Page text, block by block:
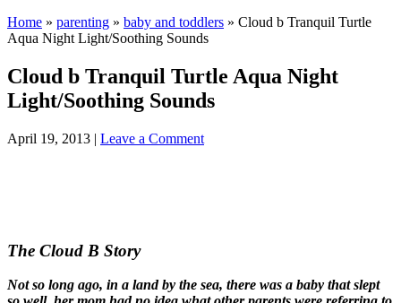
Home » parenting » baby and toddlers » Cloud b Tranquil Turtle
Aqua Night Light/Soothing Sounds
Cloud b Tranquil Turtle Aqua Night
Light/Soothing Sounds
April 19, 2013 | Leave a Comment
The Cloud B Story
Not so long ago, in a land by the sea, there was a baby that slept